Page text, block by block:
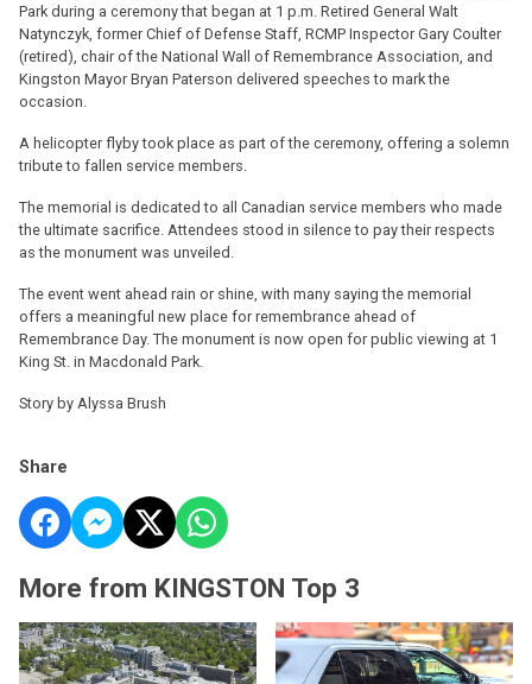
Park during a ceremony that began at 1 p.m. Retired General Walt
Natynczyk, former Chief of Defense Staff, RCMP Inspector Gary Coulter
(retired), chair of the National Wall of Remembrance Association, and
Kingston Mayor Bryan Paterson delivered speeches to mark the
occasion.
A helicopter flyby took place as part of the ceremony, offering a solemn
tribute to fallen service members.
The memorial is dedicated to all Canadian service members who made
the ultimate sacrifice. Attendees stood in silence to pay their respects
as the monument was unveiled.
The event went ahead rain or shine, with many saying the memorial
offers a meaningful new place for remembrance ahead of
Remembrance Day. The monument is now open for public viewing at 1
King St. in Macdonald Park.
Story by Alyssa Brush
Share
More from KINGSTON Top 3